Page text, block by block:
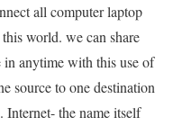
all computer laptop
world. we can share
anytime with this use of
source to one destination
Internet- the name itself